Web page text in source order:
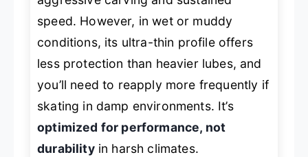
speed. However, in wet or muddy
conditions, its ultra-thin profile offers
less protection than heavier lubes, and
you’ll need to reapply more frequently if
skating in damp environments. It’s
optimized for performance, not
durabilityin harsh climates.